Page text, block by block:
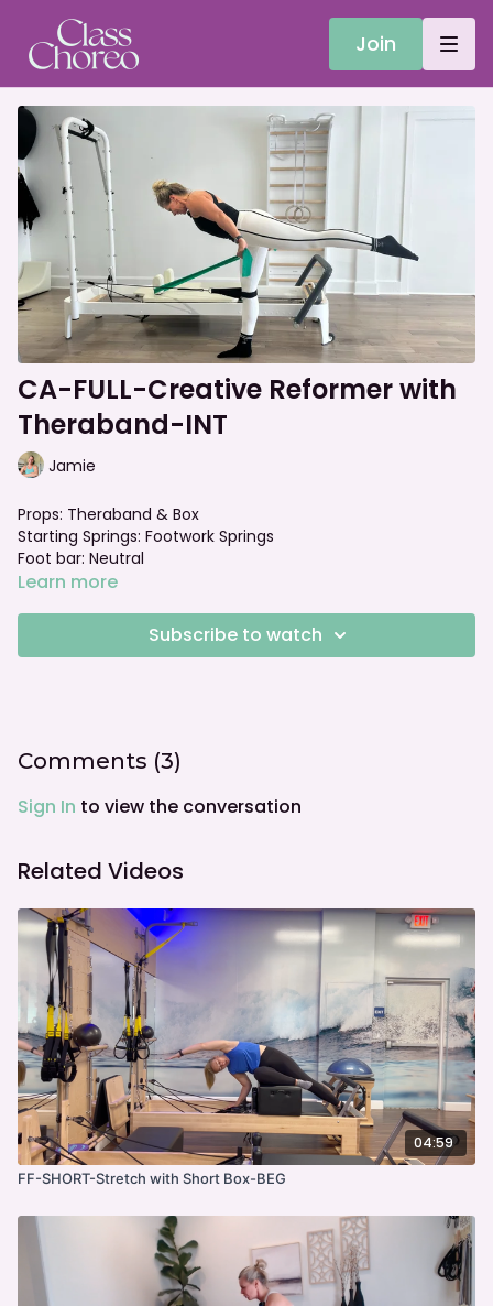
Join
CA-FULL-Creative Reformer with
Theraband-INT
Jamie
Props: Theraband & Box
Starting Springs: Footwork Springs
Foot bar: Neutral
Learn more
Subscribe to watch
Comments (3)
Sign In to view the conversation
Related Videos
04:59
FF-SHORT-Stretch with Short Box-BEG